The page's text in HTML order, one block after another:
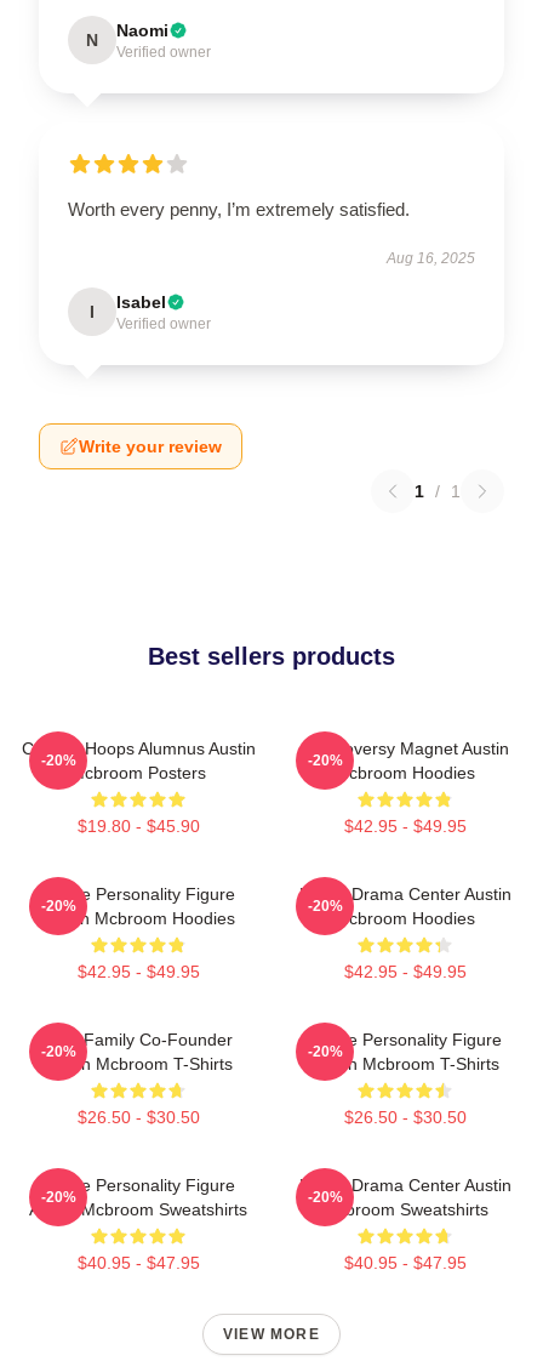
N Naomi
Verified owner
Worth every penny, I’m extremely satisfied.
Aug 16, 2025
I Isabel
Verified owner
Write your review
1 / 1
Best sellers products
College Hoops Alumnus Austin
Mcbroom Posters
$19.80 - $45.90
-20%
Controversy Magnet Austin
Mcbroom Hoodies
$42.95 - $49.95
-20%
Online Personality Figure
Austin Mcbroom Hoodies
$42.95 - $49.95
-20%
Digital Drama Center Austin
Mcbroom Hoodies
$42.95 - $49.95
-20%
ACE Family Co-Founder
Austin Mcbroom T-Shirts
$26.50 - $30.50
-20%
Online Personality Figure
Austin Mcbroom T-Shirts
$26.50 - $30.50
-20%
Online Personality Figure
Austin Mcbroom Sweatshirts
$40.95 - $47.95
-20%
Digital Drama Center Austin
Mcbroom Sweatshirts
$40.95 - $47.95
-20%
VIEW MORE